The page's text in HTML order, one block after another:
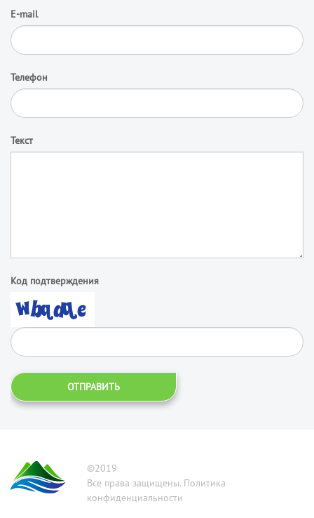
E-mail
Телефон
Текст
Код подтверждения
ОТПРАВИТЬ
©2019
Все права защищены. Политика
конфиденциальности